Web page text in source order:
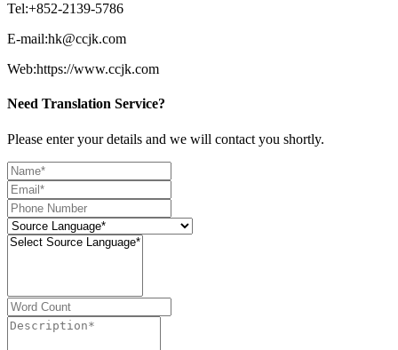
Tel:+852-2139-5786
E-mail:hk@ccjk.com
Web:https://www.ccjk.com
Need Translation Service?
Please enter your details and we will contact you shortly.